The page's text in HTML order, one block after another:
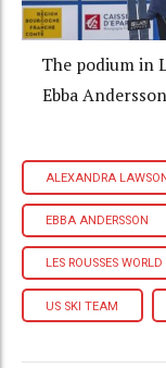
The podium in
Ebba
ALEXANDRA LAWSON
EBBA ANDERSSON
LES ROUSSES
US SKI TEAM